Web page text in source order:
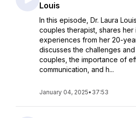
Louis
In this episode, Dr. Laura
couples therapist, shares her
experiences from her 20-
discusses the challenges
couples, the importance of
communication, and h...
January 04, 2025• 37:53